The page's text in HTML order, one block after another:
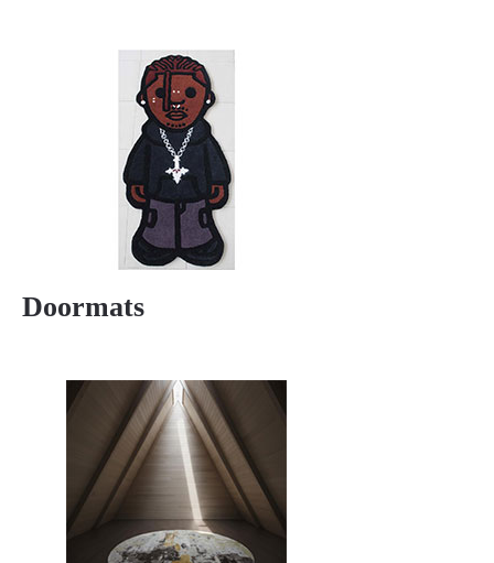
Doormats